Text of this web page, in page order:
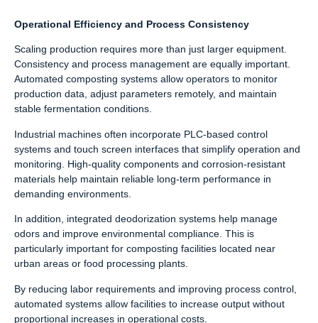
Operational Efficiency and Process Consistency
Scaling production requires more than just larger equipment.
Consistency and process management are equally important.
Automated composting systems allow operators to monitor
production data, adjust parameters remotely, and maintain
stable fermentation conditions.
Industrial machines often incorporate PLC-based control
systems and touch screen interfaces that simplify operation and
monitoring. High-quality components and corrosion-resistant
materials help maintain reliable long-term performance in
demanding environments.
In addition, integrated deodorization systems help manage
odors and improve environmental compliance. This is
particularly important for composting facilities located near
urban areas or food processing plants.
By reducing labor requirements and improving process control,
automated systems allow facilities to increase output without
proportional increases in operational costs.